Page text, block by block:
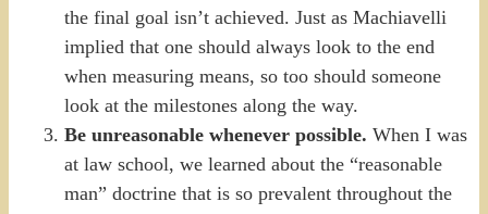
the final goal isn’t achieved. Just as Machiavelli
implied that one should always look to the end
when measuring means, so too should someone
look at the milestones along the way.
Be unreasonable whenever possible. When I was
at law school, we learned about the “reasonable
man” doctrine that is so prevalent throughout the